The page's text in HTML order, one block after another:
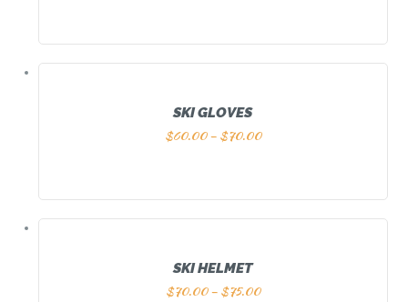
SKI GLOVES
$60.00– $70.00
SKI HELMET
$70.00– $75.00